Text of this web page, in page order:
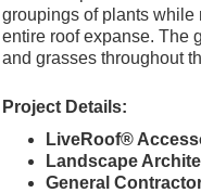
groupings of plants while
entire roof expanse. The
and grasses throughout
Project Details:
LiveRoof®
Landscape
General